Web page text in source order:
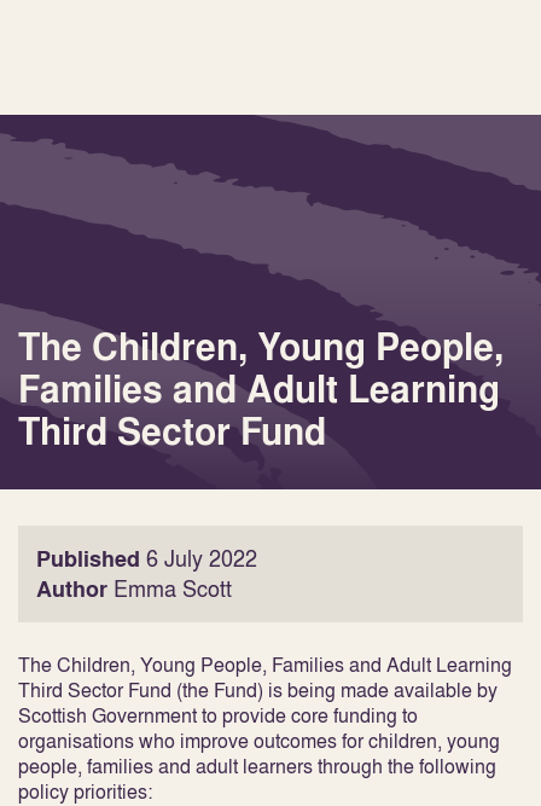
The Children, Young People,
Families and Adult Learning
Third Sector Fund
Published 6 July 2022
Author Emma Scott
The Children, Young People, Families and Adult Learning
Third Sector Fund (the Fund) is being made available by
Scottish Government to provide core funding to
organisations who improve outcomes for children, young
people, families and adult learners through the following
policy priorities: